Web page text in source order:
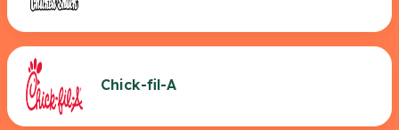
Chick-fil-A